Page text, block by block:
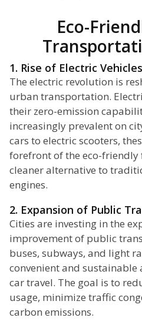
Eco-
1. Rise of Electric
The electric revolution is
urban transportation.
their zero-emission
increasingly prevalent on
cars to electric scooters,
forefront of the eco-friendly
cleaner alternative to
engines.
2. Expansion of Public
Cities are investing in the
improvement of public
buses, subways, and light
convenient and
car travel. The goal is to
usage, minimize traffic
carbon emissions.